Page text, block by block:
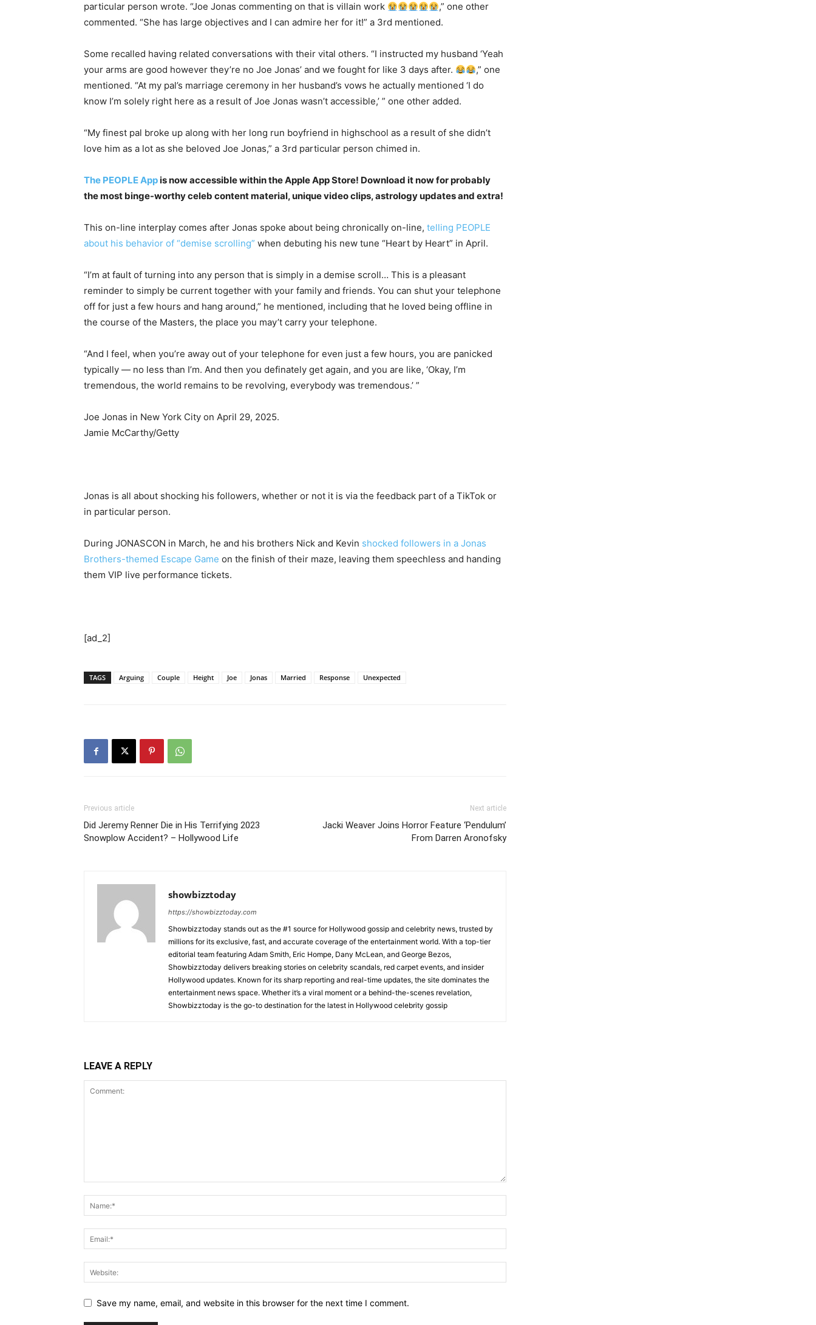
particular person wrote. “Joe Jonas commenting on that is villain work
,” one other
commented. “She has large objectives and I can admire her for it!” a 3rd mentioned.
Some recalled having related conversations with their vital others. “I instructed my husband ‘Yeah
your arms are good however they’re no Joe Jonas’ and we fought for like 3 days after.
,” one
mentioned. “At my pal’s marriage ceremony in her husband’s vows he actually mentioned ‘I do
know I’m solely right here as a result of Joe Jonas wasn’t accessible,’ ” one other added.
“My finest pal broke up along with her long run boyfriend in highschool as a result of she didn’t
love him as a lot as she beloved Joe Jonas,” a 3rd particular person chimed in.
The PEOPLE Appis now accessible within the Apple App Store! Download it now for probably
the most binge-worthy celeb content material, unique video clips, astrology updates and extra!
This on-line interplay comes after Jonas spoke about being chronically on-line, telling PEOPLE
about his behavior of “demise scrolling” when debuting his new tune “Heart by Heart” in April.
“I’m at fault of turning into any person that is simply in a demise scroll… This is a pleasant
reminder to simply be current together with your family and friends. You can shut your telephone
off for just a few hours and hang around,” he mentioned, including that he loved being offline in
the course of the Masters, the place you may’t carry your telephone.
“And I feel, when you’re away out of your telephone for even just a few hours, you are panicked
typically — no less than I’m. And then you definately get again, and you are like, ‘Okay, I’m
tremendous, the world remains to be revolving, everybody was tremendous.’ ”
Joe Jonas in New York City on April 29, 2025.
Jamie McCarthy/Getty
Jonas is all about shocking his followers, whether or not it is via the feedback part of a TikTok or
in particular person.
During JONASCON in March, he and his brothers Nick and Kevin shocked followers in a Jonas
Brothers-themed Escape Game on the finish of their maze, leaving them speechless and handing
them VIP live performance tickets.
[ad_2]
TAGS Arguing Couple Height Joe Jonas Married Response Unexpected
Previous article
Did Jeremy Renner Die in His Terrifying 2023
Snowplow Accident? – Hollywood Life
Next article
Jacki Weaver Joins Horror Feature ‘Pendulum’
From Darren Aronofsky
showbizztoday
https://showbizztoday.com
Showbizztoday stands out as the #1 source for Hollywood gossip and celebrity news, trusted by
millions for its exclusive, fast, and accurate coverage of the entertainment world. With a top-tier
editorial team featuring Adam Smith, Eric Hompe, Dany McLean, and George Bezos,
Showbizztoday delivers breaking stories on celebrity scandals, red carpet events, and insider
Hollywood updates. Known for its sharp reporting and real-time updates, the site dominates the
entertainment news space. Whether it’s a viral moment or a behind-the-scenes revelation,
Showbizztoday is the go-to destination for the latest in Hollywood celebrity gossip
LEAVE A REPLY
Save my name, email, and website in this browser for the next time I comment.